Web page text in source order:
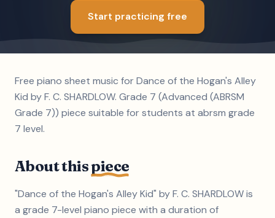
Start practicing free
Free piano sheet music for Dance of the Hogan's Alley
Kid by F. C. SHARDLOW. Grade 7 (Advanced (ABRSM
Grade 7)) piece suitable for students at abrsm grade
7 level.
About thispiece
"Dance of the Hogan's Alley Kid" by F. C. SHARDLOW is
a grade 7-level piano piece with a duration of